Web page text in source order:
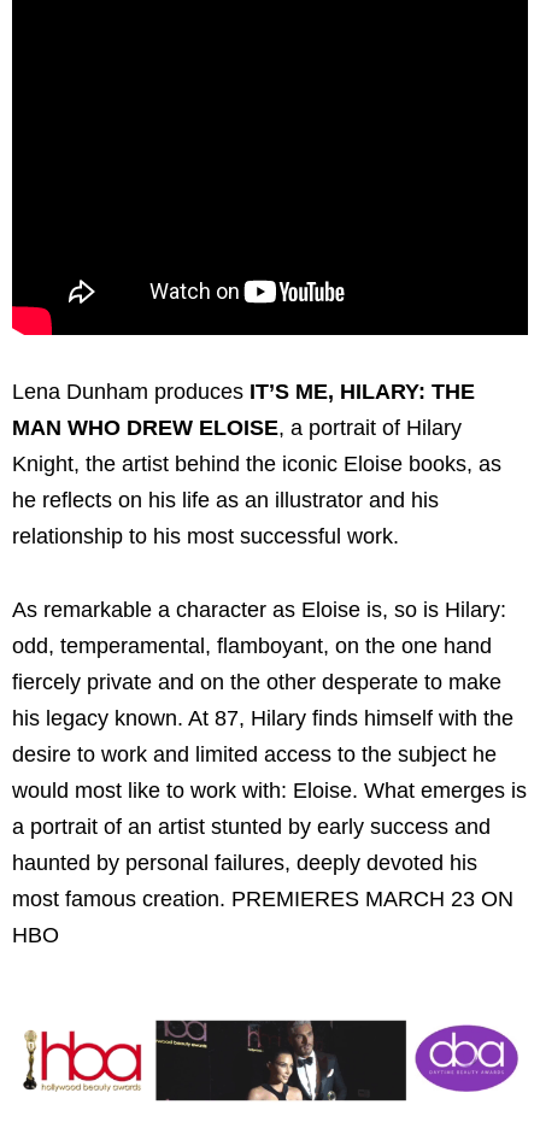
Lena Dunham produces IT’S ME, HILARY: THE
MAN WHO DREW ELOISE, a portrait of Hilary
Knight, the artist behind the iconic Eloise books, as
he reflects on his life as an illustrator and his
relationship to his most successful work.
As remarkable a character as Eloise is, so is Hilary:
odd, temperamental, flamboyant, on the one hand
fiercely private and on the other desperate to make
his legacy known. At 87, Hilary finds himself with the
desire to work and limited access to the subject he
would most like to work with: Eloise. What emerges is
a portrait of an artist stunted by early success and
haunted by personal failures, deeply devoted his
most famous creation. PREMIERES MARCH 23 ON
HBO